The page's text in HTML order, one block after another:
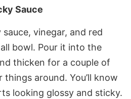
Sauce
vinegar, and red
bowl. Pour it into the
thicken for a couple of
around. You’ll know
looking glossy and sticky.